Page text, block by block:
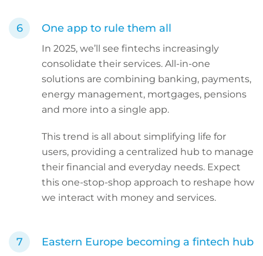
One app to rule them all
In 2025, we’ll see fintechs increasingly
consolidate their services. All-in-one
solutions are combining banking, payments,
energy management, mortgages, pensions
and more into a single app.
This trend is all about simplifying life for
users, providing a centralized hub to manage
their financial and everyday needs. Expect
this one-stop-shop approach to reshape how
we interact with money and services.
Eastern Europe becoming a fintech hub